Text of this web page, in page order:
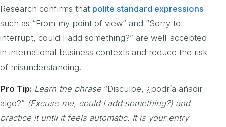
Research confirms that polite standard expressions
such as “From my point of view” and “Sorry to
interrupt, could I add something?” are well-accepted
in international business contexts and reduce the risk
of misunderstanding.
Pro Tip: Learn the phrase “Disculpe, ¿podría añadir
algo?” (Excuse me, could I add something?) and
practice it until it feels automatic. It is your entry